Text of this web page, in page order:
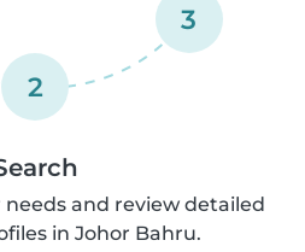
2
3
and review detailed
in Johor Bahru.